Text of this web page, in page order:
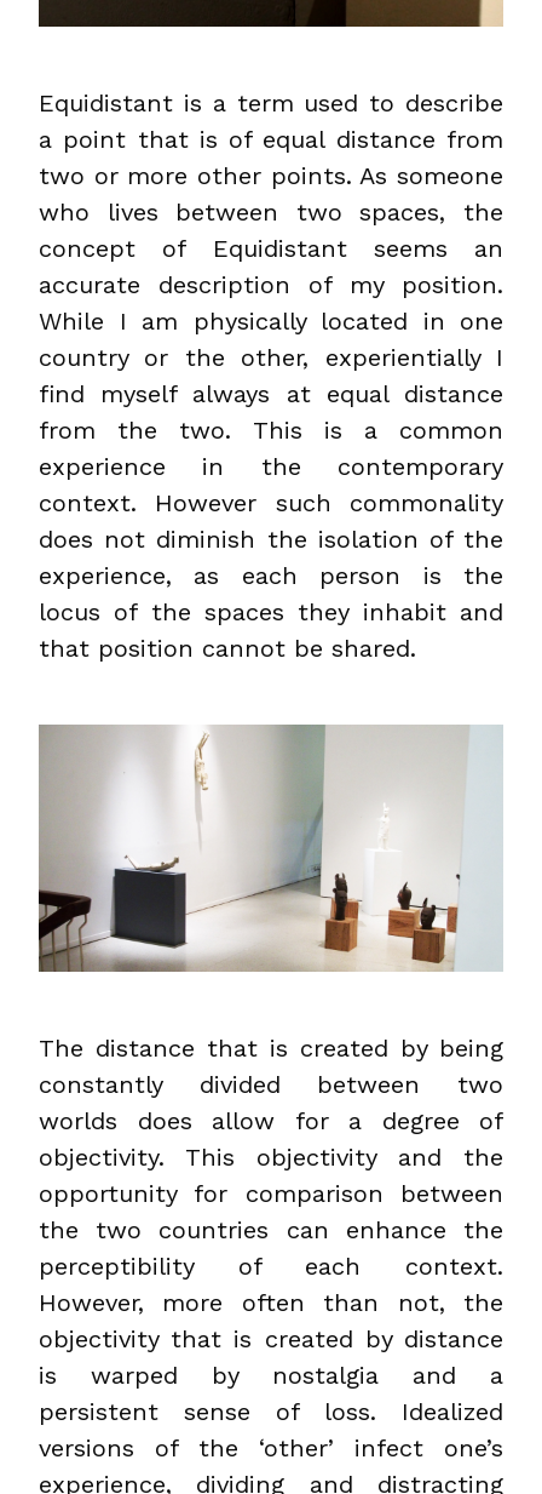
Equidistant is a term used to describe
a point that is of equal distance from
two or more other points. As someone
who lives between two spaces, the
concept of Equidistant seems an
accurate description of my position.
While I am physically located in one
country or the other, experientially I
find myself always at equal distance
from the two. This is a common
experience in the contemporary
context. However such commonality
does not diminish the isolation of the
experience, as each person is the
locus of the spaces they inhabit and
that position cannot be shared.
The distance that is created by being
constantly divided between two
worlds does allow for a degree of
objectivity. This objectivity and the
opportunity for comparison between
the two countries can enhance the
perceptibility of each context.
However, more often than not, the
objectivity that is created by distance
is warped by nostalgia and a
persistent sense of loss. Idealized
versions of the ‘other’ infect one’s
experience, dividing and distracting